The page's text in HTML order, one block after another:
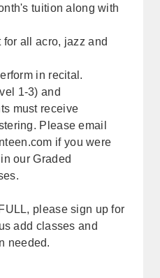
tuition along with
all acro, jazz and
in recital.
1-3) and
must receive
Please email
if you were
our Graded
please sign up for
add classes and
needed.